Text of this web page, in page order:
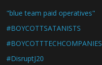
"blue team paid operatives"
#BOYCOTTSATANISTS
#BOYCOTTTECHCOMPANIES
#DisruptJ20